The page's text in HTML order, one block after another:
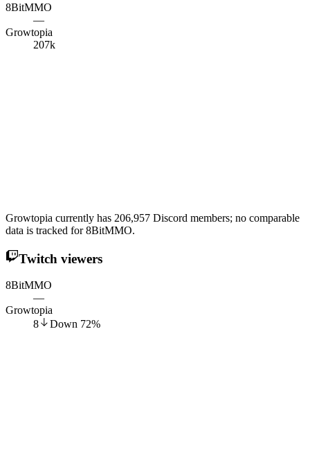
8BitMMO
—
Growtopia
207k
Growtopia currently has 206,957 Discord members; no comparable
data is tracked for 8BitMMO.
Twitch viewers
8BitMMO
—
Growtopia
8
Down 72%